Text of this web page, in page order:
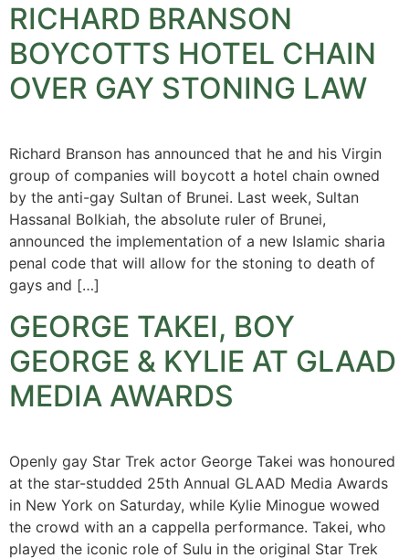
RICHARD BRANSON
BOYCOTTS HOTEL CHAIN
OVER GAY STONING LAW
Richard Branson has announced that he and his Virgin
group of companies will boycott a hotel chain owned
by the anti-gay Sultan of Brunei. Last week, Sultan
Hassanal Bolkiah, the absolute ruler of Brunei,
announced the implementation of a new Islamic sharia
penal code that will allow for the stoning to death of
gays and […]
GEORGE TAKEI, BOY
GEORGE & KYLIE AT GLAAD
MEDIA AWARDS
Openly gay Star Trek actor George Takei was honoured
at the star-studded 25th Annual GLAAD Media Awards
in New York on Saturday, while Kylie Minogue wowed
the crowd with an a cappella performance. Takei, who
played the iconic role of Sulu in the original Star Trek